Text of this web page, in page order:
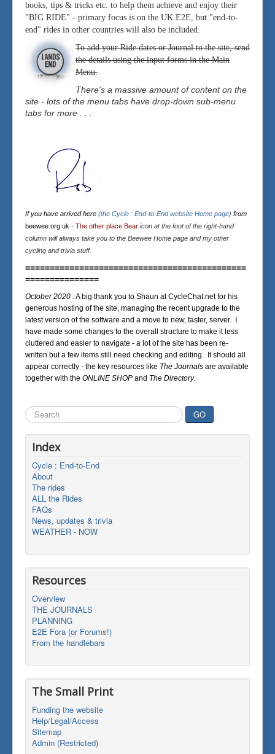
books, tips & tricks etc. to help them achieve and enjoy their
"BIG RIDE" - primary focus is on the UK E2E, but "end-to-
end" rides in other countries will also be included.
To add your Ride dates or Journal to the site, send
the details using the input forms in the Main
Menu.
There's a massive amount of content on the
site - lots of the menu tabs have drop-down sub-menu
tabs for more . . .
If you have arrived here (the Cycle : End-to-End website Home page) from
beewee.org.uk - The other place Bear icon at the foot of the right-hand
column will always take you to the Beewee Home page and my other
cycling and trivia stuff.
=============================================
===============
October 2020 :A big thank you to Shaun at CycleChat.net for his
generous hosting of the site, managing the recent upgrade to the
latest version of the software and a move to new, faster, server. I
have made some changes to the overall structure to make it less
cluttered and easier to navigate - a lot of the site has been re-
written but a few items still need checking and editing. It should all
appear correctly - the key resources like The Journals are available
together with the ONLINE SHOP and The Directory.
Search
...
GO
Index
Cycle : End-to-End
About
The rides
ALL the Rides
FAQs
News, updates & trivia
WEATHER - NOW
Resources
Overview
THE JOURNALS
PLANNING
E2E Fora (or Forums!)
From the handlebars
The Small Print
Funding the website
Help/Legal/Access
Sitemap
Admin (Restricted)